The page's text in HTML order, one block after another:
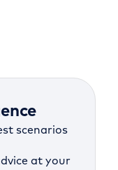
scenarios
at your